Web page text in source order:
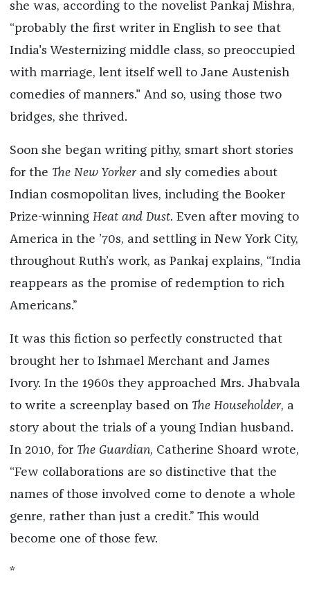
she was, according to the novelist Pankaj Mishra,
“probably the first writer in English to see that
India's Westernizing middle class, so preoccupied
with marriage, lent itself well to Jane Austenish
comedies of manners." And so, using those two
bridges, she thrived.
Soon she began writing pithy, smart short stories
for the The New Yorker and sly comedies about
Indian cosmopolitan lives, including the Booker
Prize-winning Heat and Dust. Even after moving to
America in the ’70s, and settling in New York City,
throughout Ruth’s work, as Pankaj explains, “India
reappears as the promise of redemption to rich
Americans.”
It was this fiction so perfectly constructed that
brought her to Ishmael Merchant and James
Ivory. In the 1960s they approached Mrs. Jhabvala
to write a screenplay based on The Householder, a
story about the trials of a young Indian husband.
In 2010, for The Guardian, Catherine Shoard wrote,
“Few collaborations are so distinctive that the
names of those involved come to denote a whole
genre, rather than just a credit.” This would
become one of those few.
*